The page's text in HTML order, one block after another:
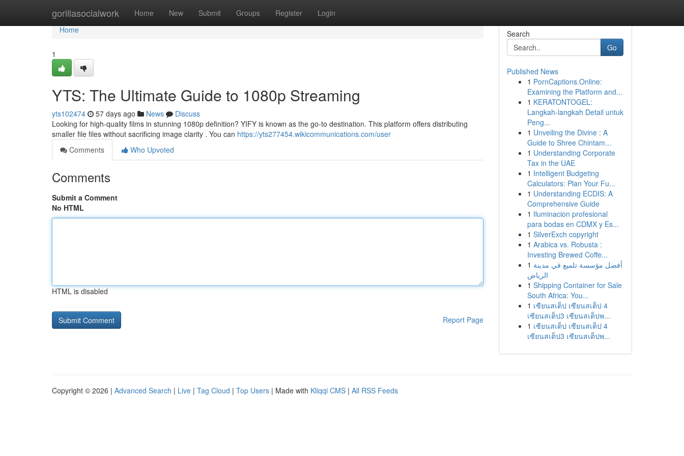
gorillasocialwork Home New Submit Groups Register Login
Home
Home
1
YTS: The Ultimate Guide to 1080p Streaming
yts102474 57 days ago News
Discuss
Looking for high-quality films in stunning 1080p definition? YIFY is known as the go-to destination. This platform offers distributing
smaller file files without sacrificing image clarity . You can https://yts277454.wikicommunications.com/user
Comments
Who Upvoted
Comments
Submit a Comment
No HTML
HTML is disabled
Report Page
Search
Go
Published News
1 PornCaptions.Online:
Examining the Platform and...
1 KERATONTOGEL:
Langkah-langkah Detail untuk
Peng...
1 Unveiling the Divine : A
Guide to Shree Chintam...
1 Understanding Corporate
Tax in the UAE
1 Intelligent Budgeting
Calculators: Plan Your Fu...
1 Understanding ECDIS: A
Comprehensive Guide
1 Iluminacion profesional
para bodas en CDMX y Es...
1 SilverExch copyright
1 Arabica vs. Robusta :
Investing Brewed Coffe...
1 أفضل مؤسسة تلميع في مدينة
الرياض
1 Shipping Container for Sale
South Africa: You...
1 เซียนสเต็ป เซียนสเต็ป 4
เซียนสเต็ป3 เซียนสเต็ปพ...
1 เซียนสเต็ป เซียนสเต็ป 4
เซียนสเต็ป3 เซียนสเต็ปพ...
Copyright © 2026 | Advanced Search | Live | Tag Cloud | Top Users | Made with Kliqqi CMS | All RSS Feeds